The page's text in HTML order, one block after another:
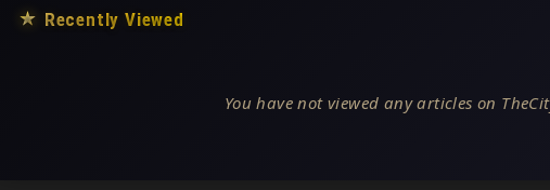
★ Recently Viewed
You have not viewed any articles on